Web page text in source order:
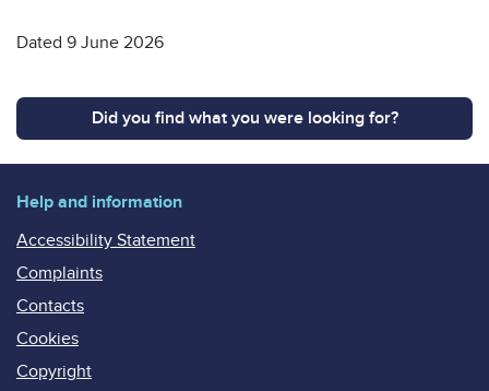
Dated 9 June 2026
Did you find what you were looking for?
Help and information
Accessibility Statement
Complaints
Contacts
Cookies
Copyright